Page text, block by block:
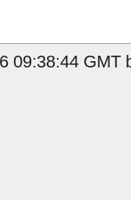
09:38:44